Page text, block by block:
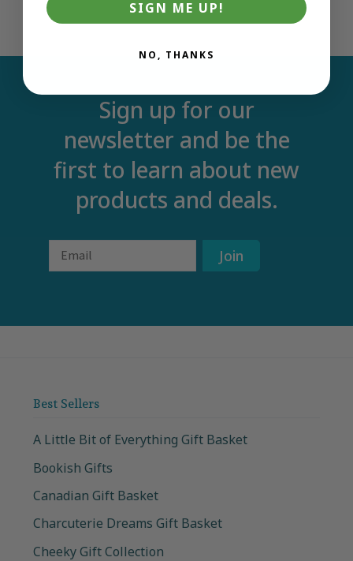
Sign up for our
newsletter and be the
first to learn about new
products and deals.
Email Join
Best Sellers
A Little Bit of Everything Gift Basket
Bookish Gifts
Canadian Gift Basket
Charcuterie Dreams Gift Basket
Cheeky Gift Collection
SIGN ME UP!
NO, THANKS